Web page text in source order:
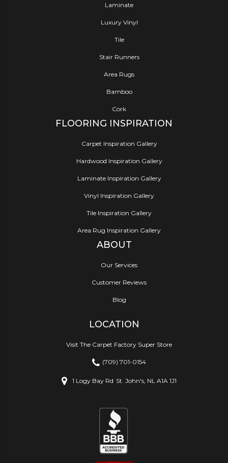
Laminate
Luxury Vinyl
Tile
Stair Runners
Area Rugs
Bamboo
Cork
FLOORING INSPIRATION
Carpet Inspiration Gallery
Hardwood Inspiration Gallery
Laminate Inspiration Gallery
Vinyl Inspiration Gallery
Tile Inspiration Gallery
Area Rug Inspiration Gallery
ABOUT
Our Services
Customer Reviews
Blog
LOCATION
Visit The Carpet Factory Super Store
(709) 701-0154
1 Logy Bay Rd St. John's, NL A1A 1J1